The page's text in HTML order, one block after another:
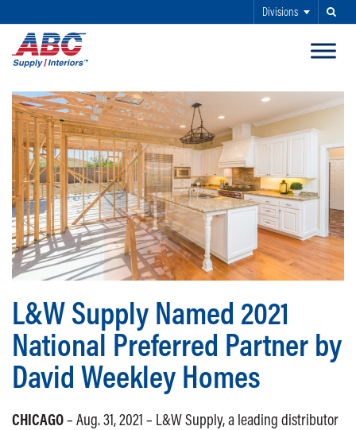
SKIP TO MAIN CONTENT
Divisions Search
L&W Supply Named 2021
National Preferred Partner by
David Weekley Homes
CHICAGO– Aug. 31, 2021 – L&W Supply, a leading distributor